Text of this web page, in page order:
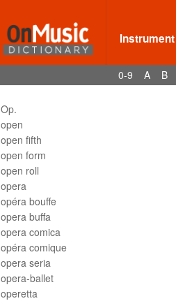
Instrument
0-9 A B
one hundred and twenty-eighth
note
one hundred and twenty-eighth
Op.
open
open fifth
open form
open roll
opera
opéra bouffe
opera buffa
opera comica
opéra comique
opera seria
opera-ballet
operetta